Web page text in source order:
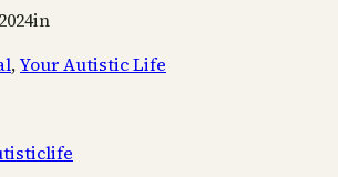
in
, Your Autistic Life